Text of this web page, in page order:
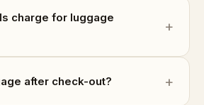
charge for luggage
after check-out?